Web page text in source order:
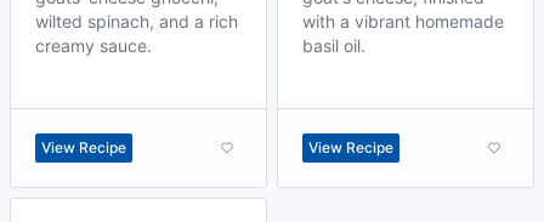
wilted spinach, and a rich
creamy sauce.
View Recipe
with a vibrant homemade
basil oil.
View Recipe